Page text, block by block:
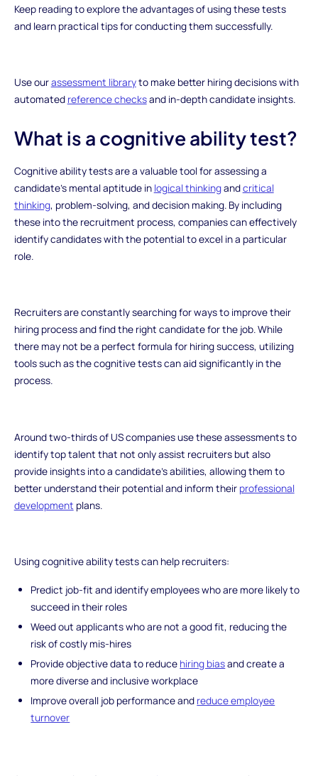
Keep reading to explore the advantages of using these tests
and learn practical tips for conducting them successfully.
Use ourassessment libraryto make better hiring decisions with
automated reference checksand in-depth candidate insights.
What is a cognitive ability test?
Cognitive ability tests are a valuable tool for assessing a
candidate’s mental aptitude in logical thinkingandcritical
thinking, problem-solving, and decision making. By including
these into the recruitment process, companies can effectively
identify candidates with the potential to excel in a particular
role.
Recruiters are constantly searching for ways to improve their
hiring process and find the right candidate for the job. While
there may not be a perfect formula for hiring success, utilizing
tools such as the cognitive tests can aid significantly in the
process.
Around two-thirds of US companies use these assessments to
identify top talent that not only assist recruiters but also
provide insights into a candidate's abilities, allowing them to
better understand their potential and inform their professional
development plans.
Using cognitive ability tests can help recruiters:
Predict job-fit and identify employees who are more likely to
succeed in their roles
Weed out applicants who are not a good fit, reducing the
risk of costly mis-hires
Provide objective data to reduce hiring biasand create a
more diverse and inclusive workplace
Improve overall job performance and reduce employee
turnover